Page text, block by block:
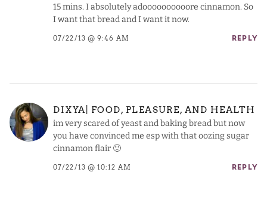
15 mins. I absolutely adoooooooooore cinnamon. So
I want that bread and I want it now.
07/22/13 @ 9:46 AM REPLY
DIXYA| FOOD, PLEASURE, AND HEALTH
im very scared of yeast and baking bread but now
you have convinced me esp with that oozing sugar
cinnamon flair 🙂
07/22/13 @ 10:12 AM REPLY